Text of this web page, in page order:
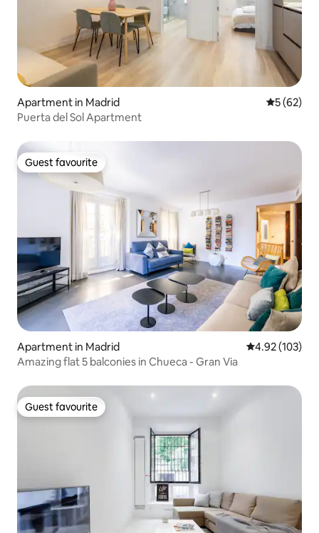
Apartment in Madrid 5 out of 5
5 (62)
Puerta del Sol Apartment
Guest favourite
Guest favourite
Apartment in Madrid 4.92 out of 5
4.92 (103)
Amazing flat 5 balconies in Chueca - Gran Via
Guest favourite
Guest favourite